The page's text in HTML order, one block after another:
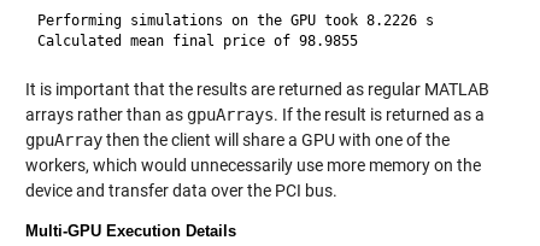
Performing simulations on the GPU took 8.2226 s
Calculated mean final price of 98.9855
It is important that the results are returned as regular MATLAB
arrays rather than as gpuArrays. If the result is returned as a
gpuArraythen the client will share a GPU with one of the
workers, which would unnecessarily use more memory on the
device and transfer data over the PCI bus.
Multi-GPU Execution Details